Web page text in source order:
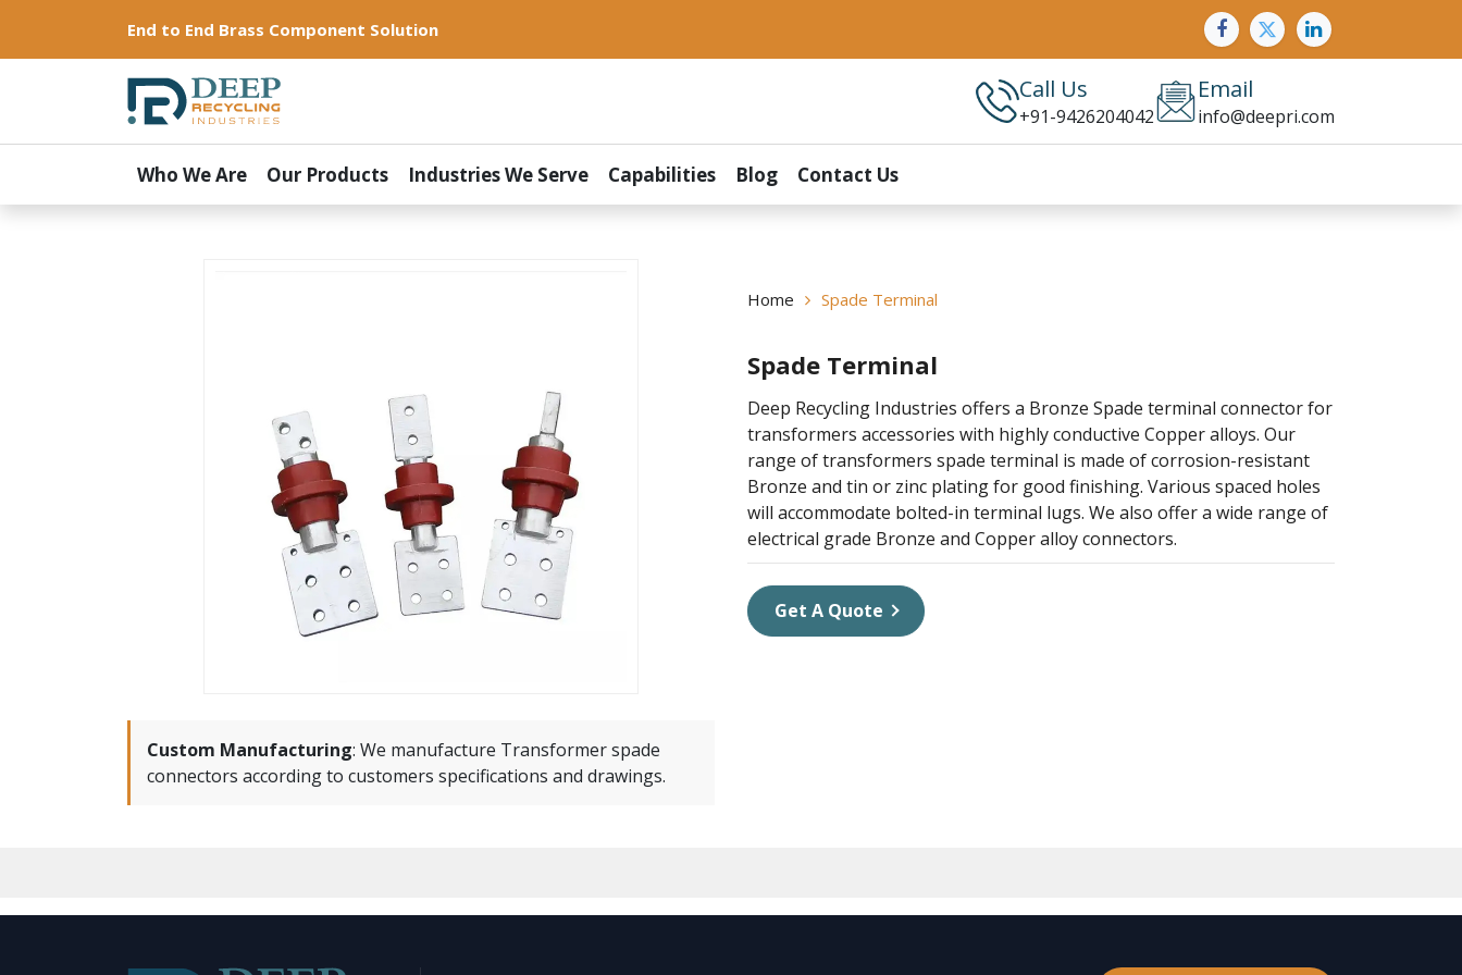
End to End Brass Component Solution
Call Us
+91-9426204042
Email
info@deepri.com
Who We Are Our Products Industries We Serve Capabilities Blog Contact Us
Home Spade Terminal
Spade Terminal
Deep Recycling Industries offers a Bronze Spade terminal connector for
transformers accessories with highly conductive Copper alloys. Our
range of transformers spade terminal is made of corrosion-resistant
Bronze and tin or zinc plating for good finishing. Various spaced holes
will accommodate bolted-in terminal lugs. We also offer a wide range of
electrical grade Bronze and Copper alloy connectors.
Get A Quote
Custom Manufacturing: We manufacture Transformer spade
connectors according to customers specifications and drawings.